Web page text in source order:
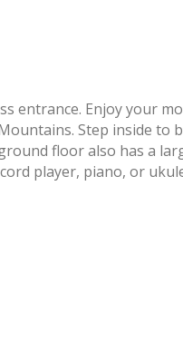
entrance. Enjoy your
Step inside to
floor also has a
player, piano, or